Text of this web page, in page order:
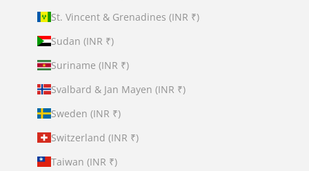
St. Vincent & Grenadines (INR ₹)
Sudan (INR ₹)
Suriname (INR ₹)
Svalbard & Jan Mayen (INR ₹)
Sweden (INR ₹)
Switzerland (INR ₹)
Taiwan (INR ₹)